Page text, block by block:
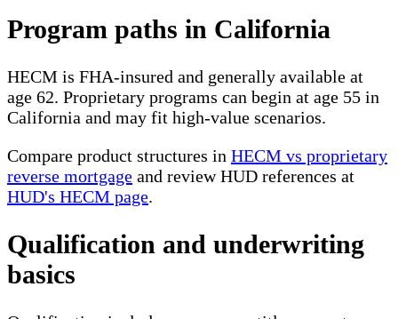
Program paths in California
HECM is FHA-insured and generally available at
age 62. Proprietary programs can begin at age 55 in
California and may fit high-value scenarios.
Compare product structures in HECM vs proprietary
reverse mortgage and review HUD references at
HUD's HECM page.
Qualification and underwriting
basics